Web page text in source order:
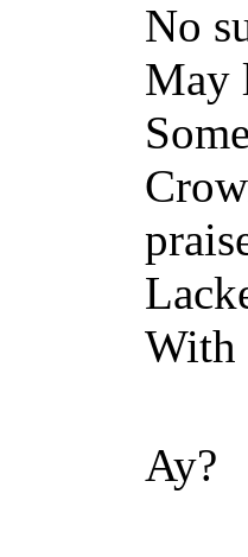
No
May
With
Ay?